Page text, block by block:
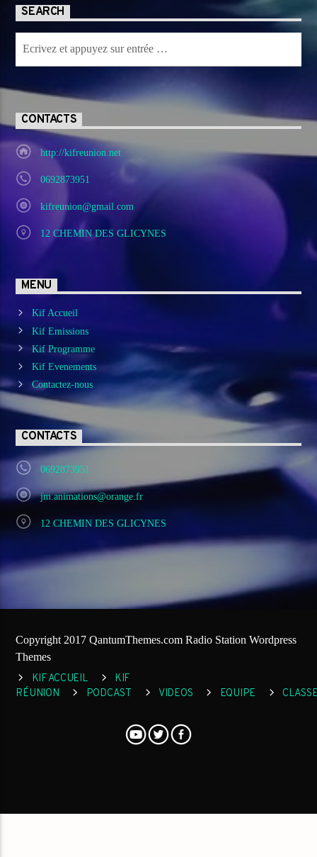
SEARCH
CONTACTS
http://kifreunion.net
0692873951
kifreunion@gmail.com
12 CHEMIN DES GLICYNES
MENU
Kif Accueil
Kif Emissions
Kif Programme
Kif Evenements
Contactez-nous
CONTACTS
0692873951
jm.animations@orange.fr
12 CHEMIN DES GLICYNES
Copyright 2017 QantumThemes.com Radio Station Wordpress
Themes
KIF ACCUEIL
KIF
RÉUNION
PODCAST VIDEOS EQUIPE